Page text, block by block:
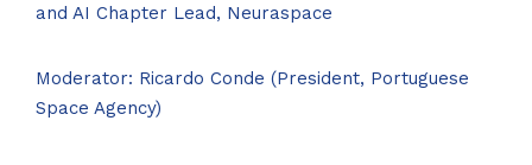
and AI Chapter Lead, Neuraspace
Moderator: Ricardo Conde (President, Portuguese
Space Agency)